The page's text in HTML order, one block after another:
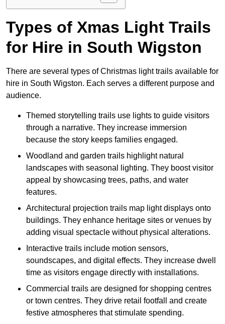
Types of Xmas Light Trails
for Hire in South Wigston
There are several types of Christmas light trails available for
hire in South Wigston. Each serves a different purpose and
audience.
Themed storytelling trails use lights to guide visitors
through a narrative. They increase immersion
because the story keeps families engaged.
Woodland and garden trails highlight natural
landscapes with seasonal lighting. They boost visitor
appeal by showcasing trees, paths, and water
features.
Architectural projection trails map light displays onto
buildings. They enhance heritage sites or venues by
adding visual spectacle without physical alterations.
Interactive trails include motion sensors,
soundscapes, and digital effects. They increase dwell
time as visitors engage directly with installations.
Commercial trails are designed for shopping centres
or town centres. They drive retail footfall and create
festive atmospheres that stimulate spending.